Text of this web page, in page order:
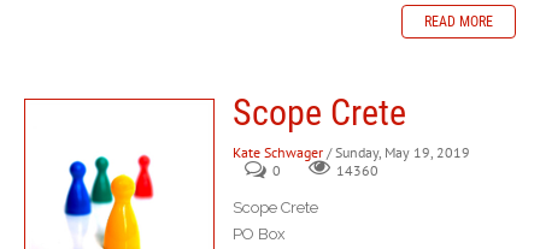
READ MORE
Scope Crete
Kate Schwager / Sunday, May 19, 2019
0
14360
Scope Crete
PO Box